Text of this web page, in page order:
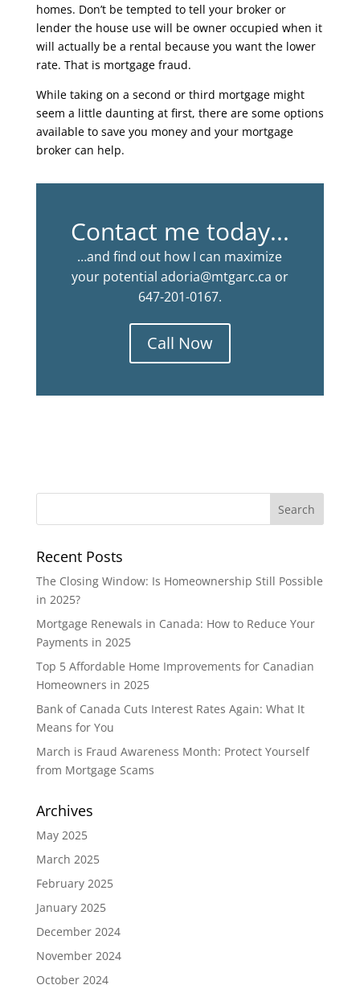
homes. Don’t be tempted to tell your broker or
lender the house use will be owner occupied when it
will actually be a rental because you want the lower
rate. That is mortgage fraud.
While taking on a second or third mortgage might
seem a little daunting at first, there are some options
available to save you money and your mortgage
broker can help.
Contact me today...
…and find out how I can maximize
your potential adoria@mtgarc.ca or
647-201-0167.
Call Now
Recent Posts
The Closing Window: Is Homeownership Still Possible
in 2025?
Mortgage Renewals in Canada: How to Reduce Your
Payments in 2025
Top 5 Affordable Home Improvements for Canadian
Homeowners in 2025
Bank of Canada Cuts Interest Rates Again: What It
Means for You
March is Fraud Awareness Month: Protect Yourself
from Mortgage Scams
Archives
May 2025
March 2025
February 2025
January 2025
December 2024
November 2024
October 2024